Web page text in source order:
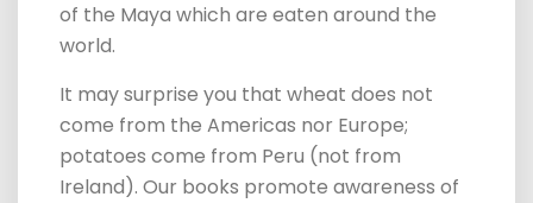
of the Maya which are eaten around the
world.
It may surprise you that wheat does not
come from the Americas nor Europe;
potatoes come from Peru (not from
Ireland). Our books promote awareness of